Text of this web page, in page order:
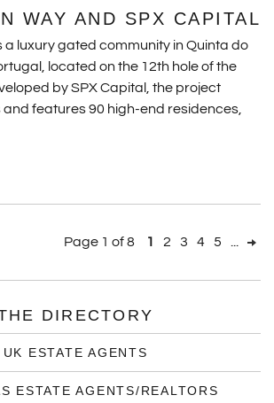
WAY AND SPX CAPITAL
a luxury gated community in Quinta do
located on the 12th hole of the
by SPX Capital, the project
features 90 high-end residences,
Page 1 of 8 1 2 3 4 5
DIRECTORY
UK ESTATE AGENTS
ESTATE AGENTS/REALTORS